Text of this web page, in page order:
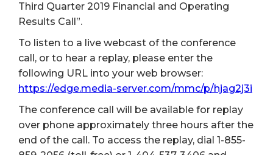
Third Quarter 2019 Financial and Operating
Results Call”.
To listen to a live webcast of the conference
call, or to hear a replay, please enter the
following URL into your web browser:
https://edge.media-server.com/mmc/p/hjag2j3i
The conference call will be available for replay
over phone approximately three hours after the
end of the call. To access the replay, dial 1-855-